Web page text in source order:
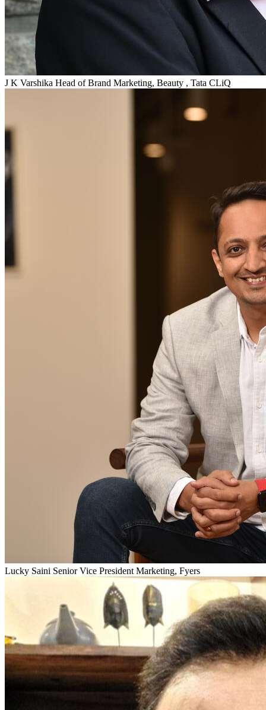
J K Varshika Head of Brand Marketing, Beauty , Tata CLiQ
Lucky Saini Senior Vice President Marketing, Fyers